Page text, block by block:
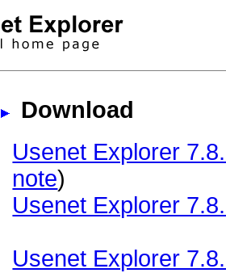
Download
Usenet Explorer
note)
Usenet Explorer
Usenet Explorer